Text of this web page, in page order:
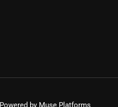
Powered by Muse Platforms